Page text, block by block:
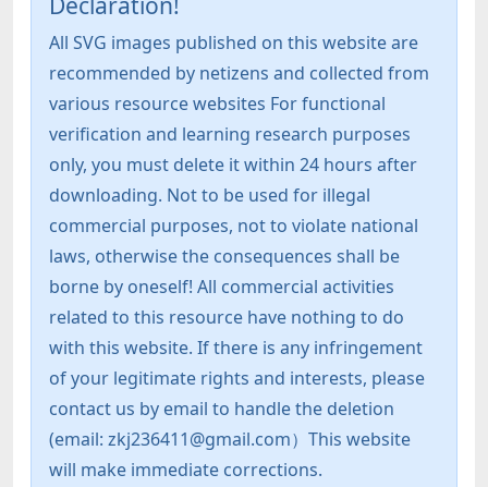
All SVG images published on this website are
recommended by netizens and collected from
various resource websites For functional
verification and learning research purposes
only, you must delete it within 24 hours after
downloading. Not to be used for illegal
commercial purposes, not to violate national
laws, otherwise the consequences shall be
borne by oneself! All commercial activities
related to this resource have nothing to do
with this website. If there is any infringement
of your legitimate rights and interests, please
contact us by email to handle the deletion
(email: zkj236411@gmail.com）This website
will make immediate corrections.